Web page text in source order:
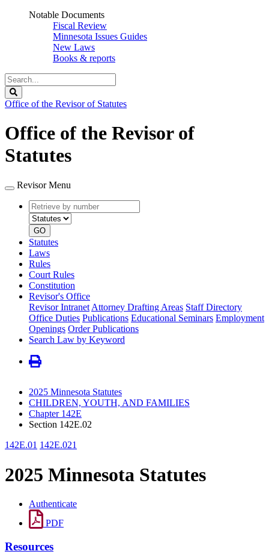
Notable Documents
Fiscal Review
Minnesota Issues Guides
New Laws
Books & reports
Search
Legislature
Office of the Revisor of Statutes
Office of the Revisor of
Statutes
Revisor Menu
Retrieve
by
number
type
GO
Statutes
Laws
Rules
Court Rules
Constitution
Revisor's Office
Revisor Intranet Attorney Drafting Areas Staff Directory
Office Duties Publications Educational Seminars Employment
Openings Order Publications
Search Law by Keyword
2025 Minnesota Statutes
CHILDREN, YOUTH, AND FAMILIES
Chapter 142E
Section 142E.02
142E.01 142E.021
2025 Minnesota Statutes
Authenticate
PDF
Resources